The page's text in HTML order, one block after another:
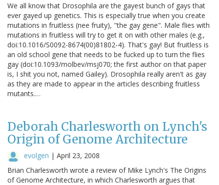
We all know that Drosophila are the gayest bunch of gays that
ever gayed up genetics. This is especially true when you create
mutations in fruitless (nee fruity), "the gay gene". Male flies with
mutations in fruitless will try to get it on with other males (e.g.,
doi:10.1016/S0092-8674(00)81802-4). That's gay! But fruitless is
an old school gene that needs to be fucked up to turn the flies
gay (doi:10.1093/molbev/msj070; the first author on that paper
is, I shit you not, named Gailey). Drosophila really aren't as gay
as they are made to appear in the articles describing fruitless
mutants.…
Deborah Charlesworth on Lynch's
Origin of Genome Architecture
evolgen | April 23, 2008
Brian Charlesworth wrote a review of Mike Lynch's The Origins
of Genome Architecture, in which Charlesworth argues that